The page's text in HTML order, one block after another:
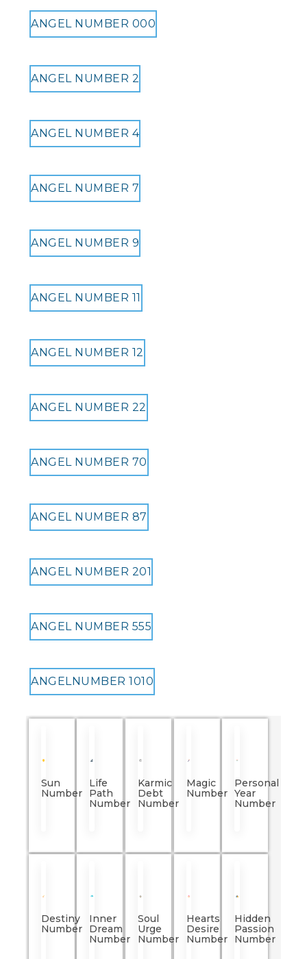
ANGEL NUMBER 000
ANGEL NUMBER 2
ANGEL NUMBER 4
ANGEL NUMBER 7
ANGEL NUMBER 9
ANGEL NUMBER 11
ANGEL NUMBER 12
ANGEL NUMBER 22
ANGEL NUMBER 70
ANGEL NUMBER 87
ANGEL NUMBER 201
ANGEL NUMBER 555
ANGELNUMBER 1010
Sun
Number
Life
Path
Number
Karmic
Debt
Number
Magic
Number
Personal
Year
Number
Destiny
Number
Inner
Dream
Number
Soul
Urge
Number
Hearts
Desire
Number
Hidden
Passion
Number